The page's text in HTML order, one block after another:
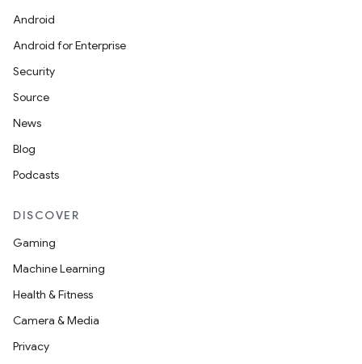
Android
Android for Enterprise
Security
Source
News
Blog
Podcasts
DISCOVER
Gaming
Machine Learning
Health & Fitness
Camera & Media
Privacy